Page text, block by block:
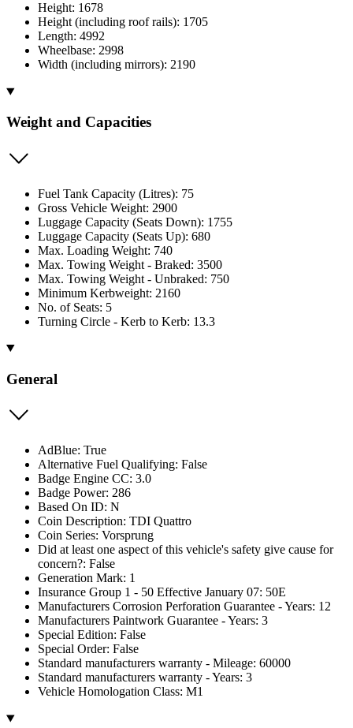
Height: 1678
Height (including roof rails): 1705
Length: 4992
Wheelbase: 2998
Width (including mirrors): 2190
Weight and Capacities
Fuel Tank Capacity (Litres): 75
Gross Vehicle Weight: 2900
Luggage Capacity (Seats Down): 1755
Luggage Capacity (Seats Up): 680
Max. Loading Weight: 740
Max. Towing Weight - Braked: 3500
Max. Towing Weight - Unbraked: 750
Minimum Kerbweight: 2160
No. of Seats: 5
Turning Circle - Kerb to Kerb: 13.3
General
AdBlue: True
Alternative Fuel Qualifying: False
Badge Engine CC: 3.0
Badge Power: 286
Based On ID: N
Coin Description: TDI Quattro
Coin Series: Vorsprung
Did at least one aspect of this vehicle's safety give cause for
concern?: False
Generation Mark: 1
Insurance Group 1 - 50 Effective January 07: 50E
Manufacturers Corrosion Perforation Guarantee - Years: 12
Manufacturers Paintwork Guarantee - Years: 3
Special Edition: False
Special Order: False
Standard manufacturers warranty - Mileage: 60000
Standard manufacturers warranty - Years: 3
Vehicle Homologation Class: M1